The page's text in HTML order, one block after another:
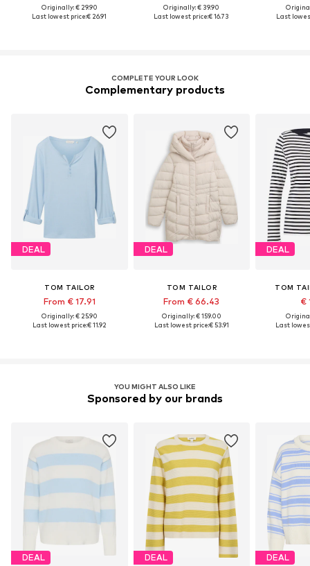
Originally: € 29.90
Last lowest price:€ 26.91
Originally: € 39.90
Last lowest price:€ 16.73
Last
COMPLETE YOUR LOOK
Complementary products
DEAL
TOM TAILOR
From € 17.91
Originally: € 25.90
Last lowest price:€ 11.92
DEAL
TOM TAILOR
From € 66.43
Originally: € 159.00
Last lowest price:€ 53.91
DEAL
TOM
€
Last
YOU MIGHT ALSO LIKE
Sponsored by our brands
DEAL DEAL DEAL